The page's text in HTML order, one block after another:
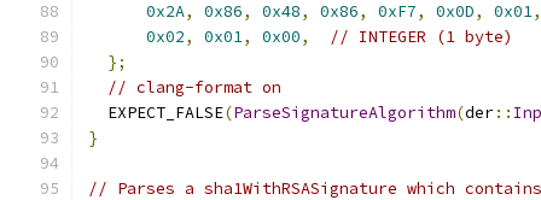
0x2A, 0x86, 0x48, 0x86, 0xF7, 0x0D, 0x01,
0x02, 0x01, 0x00,
// INTEGER (1 byte)
};
// clang-format on
  EXPECT_FALSE
(ParseSignatureAlgorithm(der::
}
// Parses a sha1WithRSASignature which